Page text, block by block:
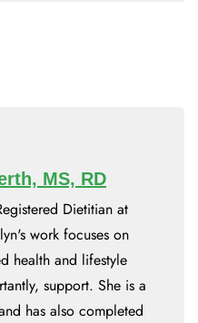
MS, RD
Dietitian at
work focuses on
health and lifestyle
support. She is a
has also completed